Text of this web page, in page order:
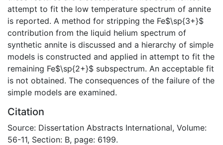
attempt to fit the low temperature spectrum of annite
is reported. A method for stripping the Fe$\sp{3+}$
contribution from the liquid helium spectrum of
synthetic annite is discussed and a hierarchy of simple
models is constructed and applied in attempt to fit the
remaining Fe$\sp{2+}$ subspectrum. An acceptable fit
is not obtained. The consequences of the failure of the
simple models are examined.
Citation
Source: Dissertation Abstracts International, Volume:
56-11, Section: B, page: 6199.